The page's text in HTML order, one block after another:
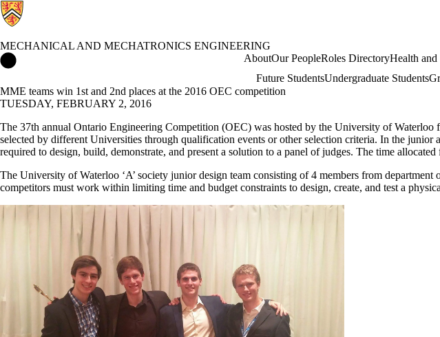
MECHANICAL AND MECHATRONICS ENGINEERING
AboutOur PeopleRoles DirectoryHealth and
Future StudentsUndergraduate Students
MME teams win 1st and 2nd places at the 2016 OEC competition
TUESDAY, FEBRUARY 2, 2016
The 37th annual Ontario Engineering Competition (OEC) was hosted by the University of
selected by different Universities through qualification events or other selection criteria. In the
required to design, build, demonstrate, and present a solution to a panel of judges. The time
The University of Waterloo ‘A’ society junior design team consisting of 4 members from
competitors must work within limiting time and budget constraints to design, create, and test a